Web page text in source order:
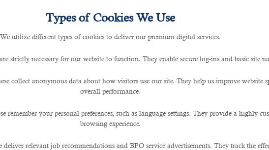
Types of Cookies We Use
We utilize different types of cookies to deliver our premium digital services.
strictly necessary for our website to function. They enable secure log-ins and basic site
collect anonymous data about how visitors use our site. They help us improve website
overall performance.
remember your personal preferences, such as language settings. They provide a highly
browsing experience.
deliver relevant job recommendations and BPO service advertisements. They track the
and Its Impact on Jobs In The